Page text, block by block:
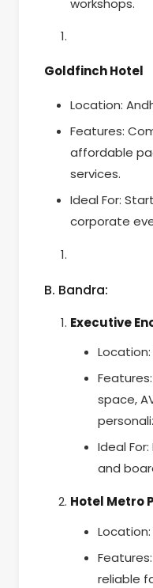
workshops.
Goldfinch Hotel
Location:
Features:
affordable
services.
Ideal For:
corporate
B. Bandra:
Executive
space,
Ideal
and
Hotel Metro
Location:
reliable